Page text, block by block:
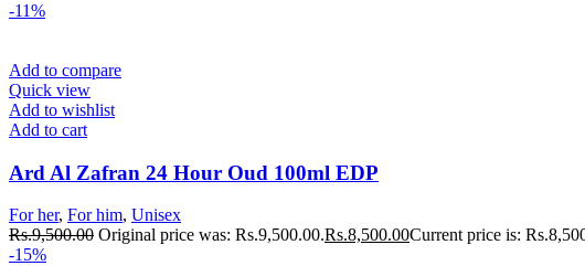
-11%
Add to compare
Quick view
Add to wishlist
Add to cart
Ard Al Zafran 24 Hour Oud 100ml EDP
For her, For him, Unisex
Rs.9,500.00 Original price was: Rs.9,500.00.Rs.8,500.00Current price is:
-15%